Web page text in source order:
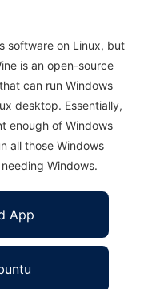
software on Linux, but
is an open-source
can run Windows
desktop. Essentially,
enough of Windows
all those Windows
Windows.
App